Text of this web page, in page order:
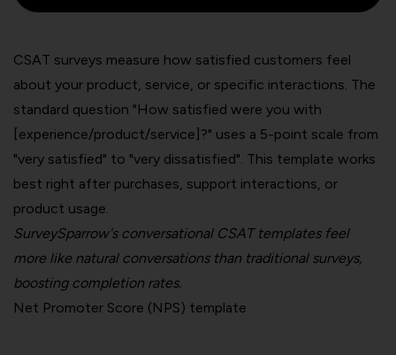
CSAT surveys measure how satisfied customers feel
about your product, service, or specific interactions. The
standard question "How satisfied were you with
[experience/product/service]?" uses a 5-point scale from
"very satisfied" to "very dissatisfied". This template works
best right after purchases, support interactions, or
product usage.
SurveySparrow's conversational CSAT templates feel
more like natural conversations than traditional surveys,
boosting completion rates.
Net Promoter Score (NPS) template